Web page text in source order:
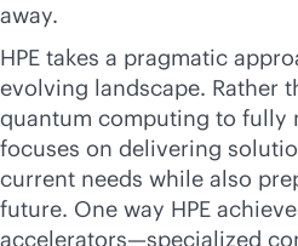
away.
HPE takes a pragmatic
evolving landscape. Rather
quantum computing to fully
focuses on delivering
current needs while also
future. One way HPE
accelerators—specialized